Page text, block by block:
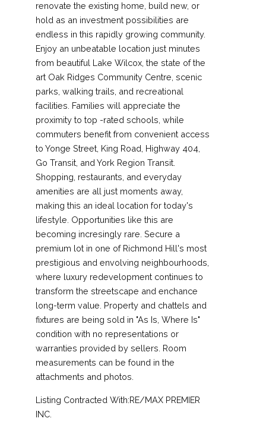
renovate the existing home, build new, or
hold as an investment possibilities are
endless in this rapidly growing community.
Enjoy an unbeatable location just minutes
from beautiful Lake Wilcox, the state of the
art Oak Ridges Community Centre, scenic
parks, walking trails, and recreational
facilities. Families will appreciate the
proximity to top -rated schools, while
commuters benefit from convenient access
to Yonge Street, King Road, Highway 404,
Go Transit, and York Region Transit.
Shopping, restaurants, and everyday
amenities are all just moments away,
making this an ideal location for today's
lifestyle. Opportunities like this are
becoming incresingly rare. Secure a
premium lot in one of Richmond Hill's most
prestigious and envolving neighbourhoods,
where luxury redevelopment continues to
transform the streetscape and enchance
long-term value. Property and chattels and
fixtures are being sold in "As Is, Where Is"
condition with no representations or
warranties provided by sellers. Room
measurements can be found in the
attachments and photos.
Listing Contracted With:RE/MAX PREMIER
INC.